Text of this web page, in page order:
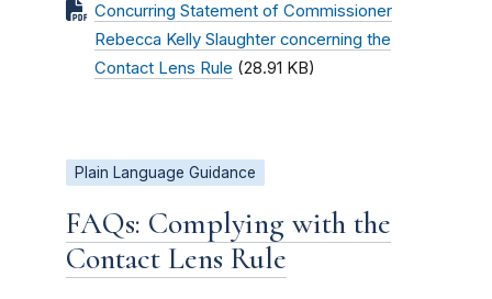
Concurring Statement of Commissioner
Rebecca Kelly Slaughter concerning the
Contact Lens Rule (28.91 KB)
Plain Language Guidance
FAQs: Complying with the
Contact Lens Rule